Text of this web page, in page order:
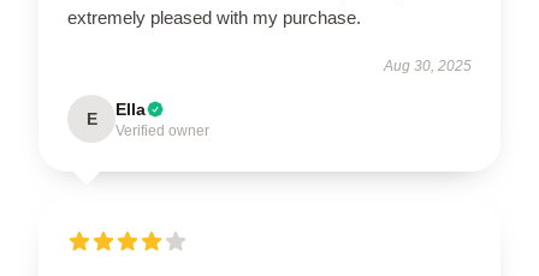
extremely pleased with my purchase.
Aug 30, 2025
E Ella
Verified owner